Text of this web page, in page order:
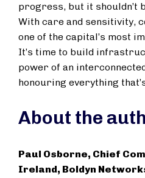
progress, but it shouldn’t
With care and sensitivity,
one of the capital’s most
It’s time to build
power of an
honouring everything
About the
Paul Osborne, Chief
Ireland, Boldyn